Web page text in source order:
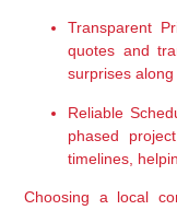
Transparent
quotes and
surprises along
Reliable
phased
timelines,
Choosing a local